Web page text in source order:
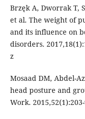
Brzęk A, Dworrak T,
et al. The weight of
and its influence on
disorders.
z
Mosaad DM, Abdel-
head posture and
Work.